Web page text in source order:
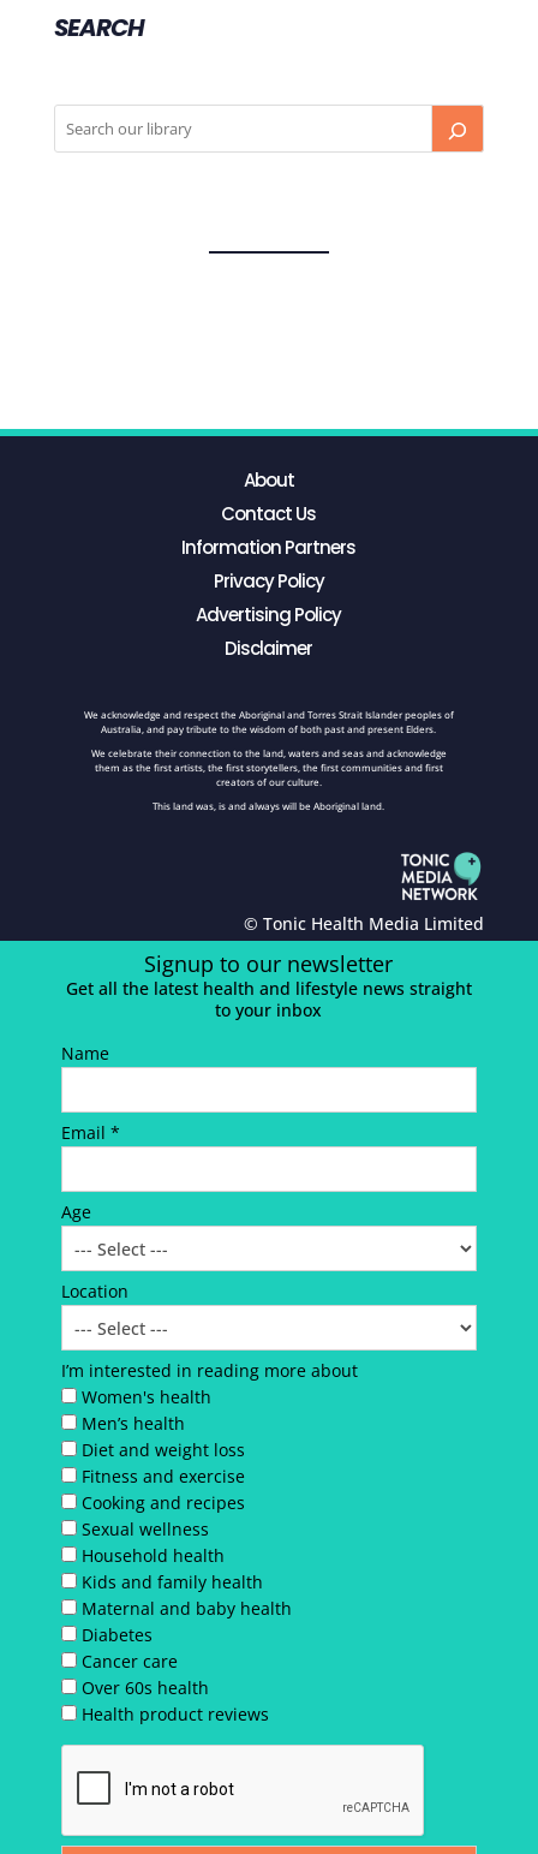
SEARCH
About
Contact Us
Information Partners
Privacy Policy
Advertising Policy
Disclaimer
We acknowledge and respect the Aboriginal and Torres Strait Islander peoples of
Australia, and pay tribute to the wisdom of both past and present Elders.
We celebrate their connection to the land, waters and seas and acknowledge
them as the first artists, the first storytellers, the first communities and first
creators of our culture.
This land was, is and always will be Aboriginal land.
© Tonic Health Media Limited
Signup to our newsletter
Get all the latest health and lifestyle news straight
to your inbox
Name
Email *
Age
Location
I’m interested in reading more about
Women's health
Men’s health
Diet and weight loss
Fitness and exercise
Cooking and recipes
Sexual wellness
Household health
Kids and family health
Maternal and baby health
Diabetes
Cancer care
Over 60s health
Health product reviews